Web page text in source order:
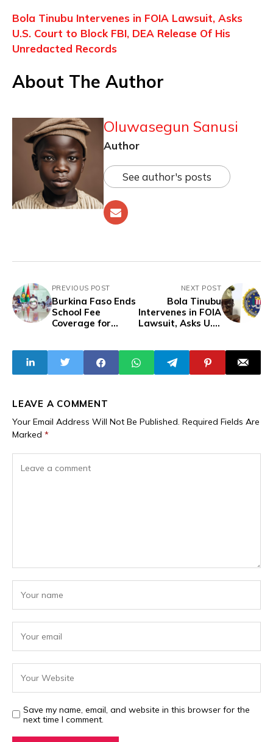
Bola Tinubu Intervenes in FOIA Lawsuit, Asks
U.S. Court to Block FBI, DEA Release Of His
Unredacted Records
About The Author
Oluwasegun Sanusi
Author
See author's posts
PREVIOUS POST
Burkina Faso Ends
School Fee
Coverage for
Consular Staff
Under New Pay
Scale
NEXT POST
Bola Tinubu
Intervenes in FOIA
Lawsuit, Asks U.S.
His Unredacted
Records
LEAVE A COMMENT
Your Email Address Will Not Be Published. Required Fields Are
Marked *
Save my name, email, and website in this browser for the
next time I comment.